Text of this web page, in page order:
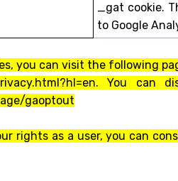
_gat cookie.
to Google
you can visit the following
You can
gaoptout
rights as a user, you can